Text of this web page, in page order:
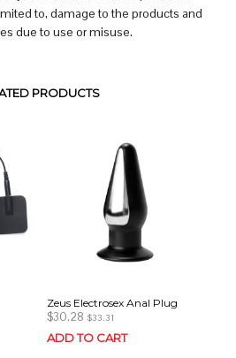
to, damage to the products and
due to use or misuse.
PRODUCTS
Zeus Electrosex Anal Plug
$30.28 $33.31
ADD TO CART